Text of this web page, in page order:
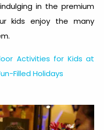
in the premium
kids enjoy the many
Activities for Kids at
Filled Holidays